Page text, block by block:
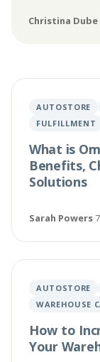
Christina Dube·
AUTOSTORE
FULFILLMENT
What is
Benefits,
Solutions
Sarah Powers·
AUTOSTORE
WAREHOUSE
How to
Your